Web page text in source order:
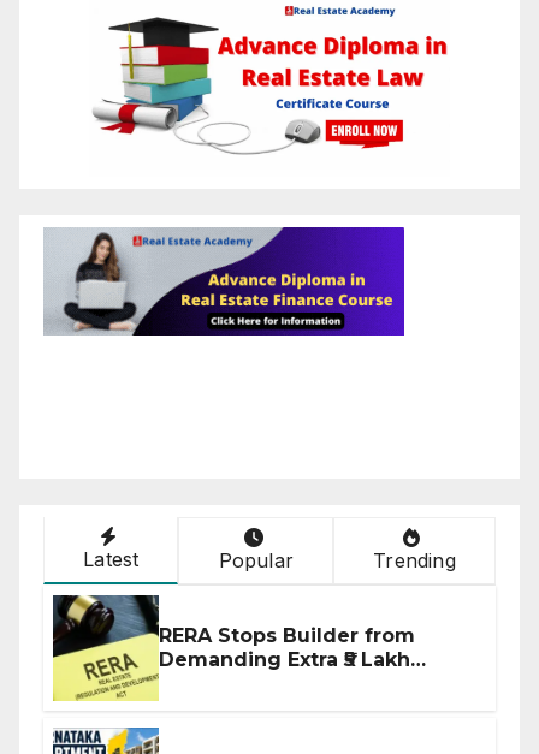
Latest Popular Trending
RERA Stops Builder from
Demanding Extra ₹5 Lakh